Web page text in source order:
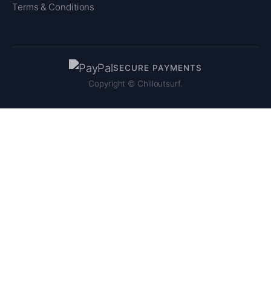
Terms & Conditions
SECURE PAYMENTS
Copyright © Chilloutsurf.